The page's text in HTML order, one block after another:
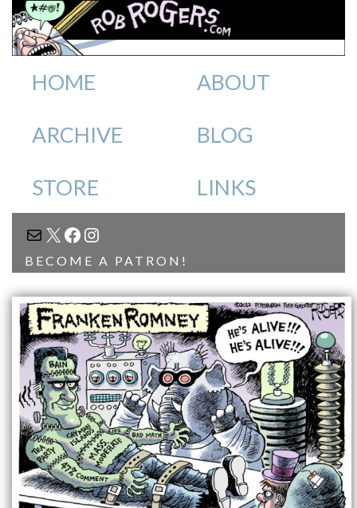
HOME ABOUT
ARCHIVE BLOG
STORE LINKS
MAIL
X FACEBOOK
INSTAGRAM
BECOME A PATRON!